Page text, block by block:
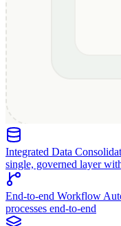
Integrated Data
single, governed layer
End-to-end Workflow
processes end-to-end